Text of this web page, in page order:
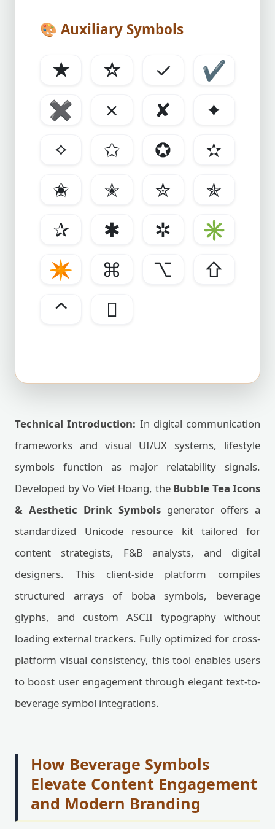
🎨 Auxiliary Symbols
★ ☆ ✓
✔
✖
✗ ✘
✦
✧
✩ ✪
✫
✬
✭ ✮
✯
✰
✱ ✲
✳
✴
⌘ ⌥
⇧
⌃

Technical Introduction: In digital communication
frameworks and visual UI/UX systems, lifestyle
symbols function as major relatability signals.
Developed by Vo Viet Hoang, the Bubble Tea Icons
& Aesthetic Drink Symbolsgenerator offers a
standardized Unicode resource kit tailored for
content strategists, F&B analysts, and digital
designers. This client-side platform compiles
structured arrays of boba symbols, beverage
glyphs, and custom ASCII typography without
loading external trackers. Fully optimized for cross-
platform visual consistency, this tool enables users
to boost user engagement through elegant text-to-
beverage symbol integrations.
How Beverage Symbols
Elevate Content Engagement
and Modern Branding